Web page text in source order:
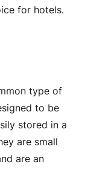
for hotels.
type of
to be
stored in a
are small
are an